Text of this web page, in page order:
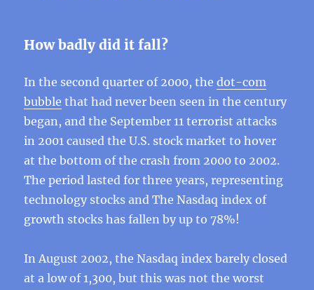
How badly did it fall?
In the second quarter of 2000, thedot-com
bubble that had never been seen in the century
began, and the September 11 terrorist attacks
in 2001 caused the U.S. stock market to hover
at the bottom of the crash from 2000 to 2002.
The period lasted for three years, representing
technology stocks and The Nasdaq index of
growth stocks has fallen by up to 78%!
In August 2002, the Nasdaq index barely closed
at a low of 1,300, but this was not the worst